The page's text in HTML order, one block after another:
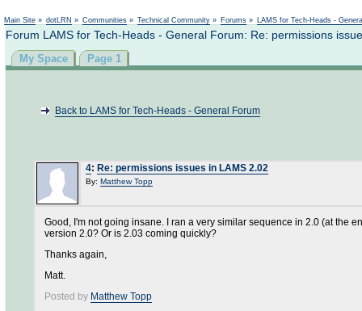
Main Site » dotLRN » Communities » Technical Community » Forums » LAMS for Tech-Heads -
Forum LAMS for Tech-Heads - General Forum: Re: permissions
My Space Page 1
Back to LAMS for Tech-Heads - General Forum
4: Re: permissions issues in LAMS 2.02
By: Matthew Topp
Good, I'm not going insane. I ran a very similar sequence in 2.0 (at the
version 2.0? Or is 2.03 coming quickly?
Thanks again,
Matt.
Posted by Matthew Topp